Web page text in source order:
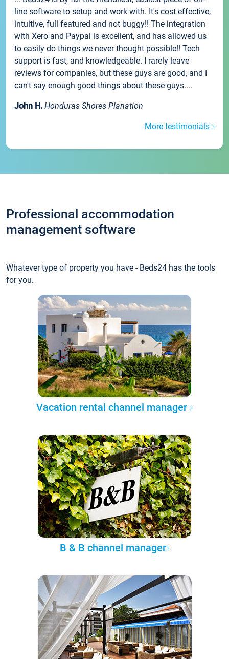
line software to setup and work with. It's cost effective,
intuitive, full featured and not buggy!! The integration
with Xero and Paypal is excellent, and has allowed us
to easily do things we never thought possible!! Tech
support is fast, and knowledgeable. I rarely leave
reviews for companies, but these guys are good, and I
can't say enough good things about these guys....
John H. Honduras Shores Planation
More testimonials
Professional accommodation
management software
Whatever type of property you have - Beds24 has the tools
for you.
Vacation rental channel manager
B & B channel manager